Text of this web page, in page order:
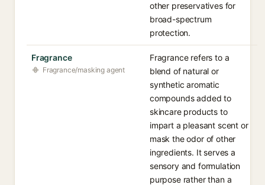
other preservatives for
broad-spectrum
protection.
Fragrance
Fragrance/masking agent
Fragrance refers to a
blend of natural or
synthetic aromatic
compounds added to
skincare products to
impart a pleasant scent or
mask the odor of other
ingredients. It serves a
sensory and formulation
purpose rather than a